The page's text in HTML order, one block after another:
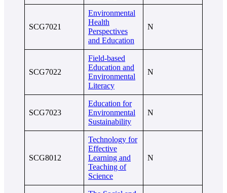
SCG7021
Environmental
Health
Perspectives
and Education
N
SCG7022
Field-based
Education and
Environmental
Literacy
N
SCG7023
Education for
Environmental
Sustainability
N
SCG8012
Technology for
Effective
Learning and
Teaching of
Science
N